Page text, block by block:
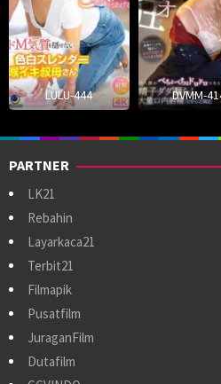
LULU-444 DVMM-
PARTNER
LK21
Rebahin
Layarkaca21
Terbit21
Filmapik
Pusatfilm
JuraganFilm
Dutafilm